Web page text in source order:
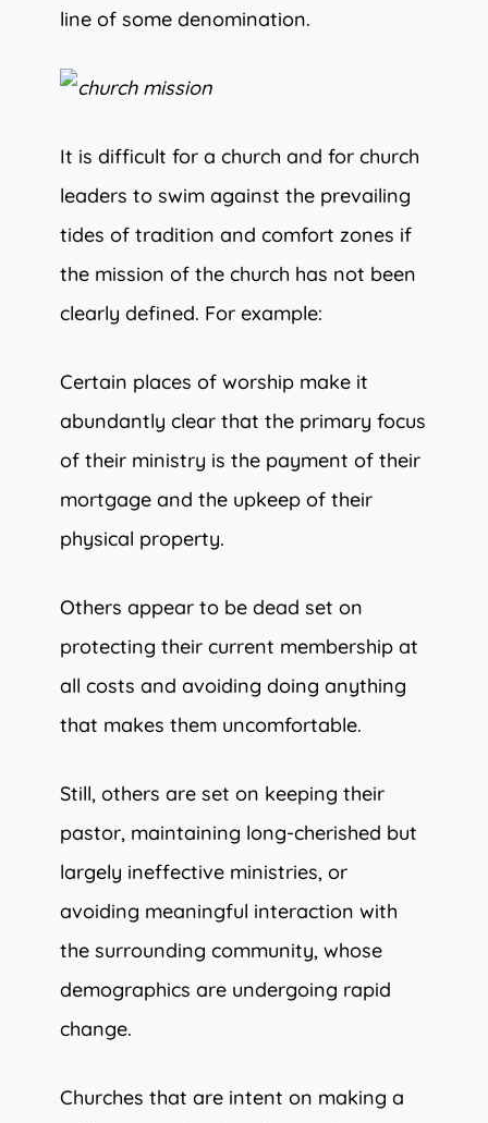
line of some denomination.
It is difficult for a church and for church
leaders to swim against the prevailing
tides of tradition and comfort zones if
the mission of the church has not been
clearly defined. For example:
Certain places of worship make it
abundantly clear that the primary focus
of their ministry is the payment of their
mortgage and the upkeep of their
physical property.
Others appear to be dead set on
protecting their current membership at
all costs and avoiding doing anything
that makes them uncomfortable.
Still, others are set on keeping their
pastor, maintaining long-cherished but
largely ineffective ministries, or
avoiding meaningful interaction with
the surrounding community, whose
demographics are undergoing rapid
change.
Churches that are intent on making a